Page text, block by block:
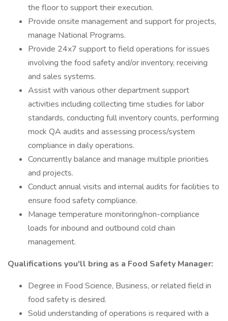
the floor to support their execution.
Provide onsite management and support for projects,
manage National Programs.
Provide 24x7 support to field operations for issues
involving the food safety and/or inventory, receiving
and sales systems.
Assist with various other department support
activities including collecting time studies for labor
standards, conducting full inventory counts, performing
mock QA audits and assessing process/system
compliance in daily operations.
Concurrently balance and manage multiple priorities
and projects.
Conduct annual visits and internal audits for facilities to
ensure food safety compliance.
Manage temperature monitoring/non-compliance
loads for inbound and outbound cold chain
management.
Qualifications you'll bring as a Food Safety Manager:
Degree in Food Science, Business, or related field in
food safety is desired.
Solid understanding of operations is required with a